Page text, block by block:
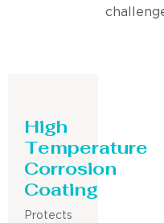
High
Temperature
Corrosion
Coating
Protects